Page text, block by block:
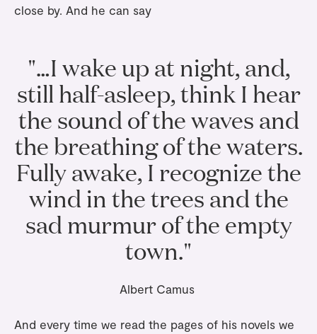
close by. And he can say
"…I wake up at night, and,
still half-asleep, think I hear
the sound of the waves and
the breathing of the waters.
Fully awake, I recognize the
wind in the trees and the
sad murmur of the empty
town."
Albert Camus
And every time we read the pages of his novels we